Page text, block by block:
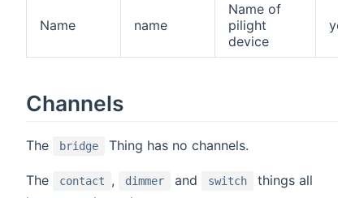
Name name
Name of
pilight
device
yes
Channels
The bridge Thing has no channels.
The contact , dimmer and switch
things all